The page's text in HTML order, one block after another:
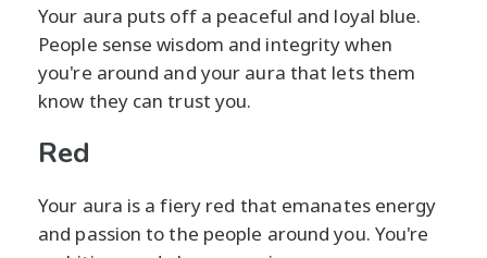
Your aura puts off a peaceful and loyal blue.
People sense wisdom and integrity when
you're around and your aura that lets them
know they can trust you.
Red
Your aura is a fiery red that emanates energy
and passion to the people around you. You're